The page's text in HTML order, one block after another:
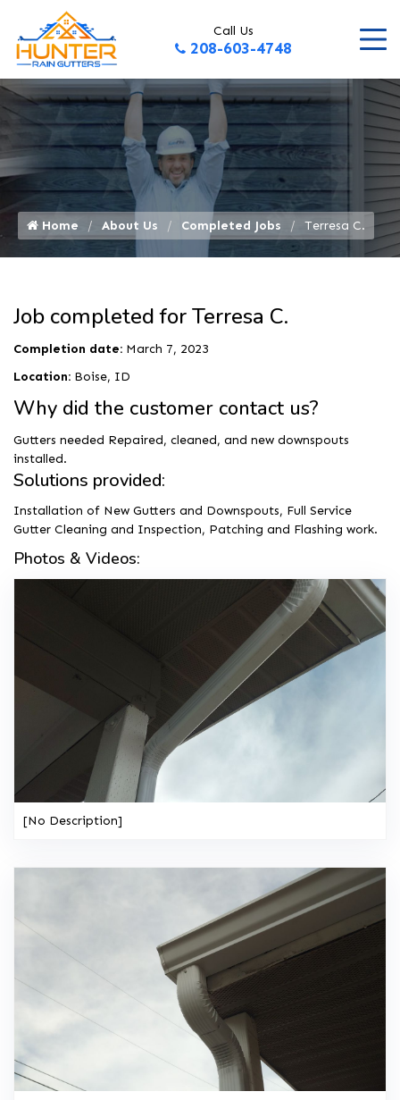
Call Us
208-603-4748
Home About Us Completed Jobs Terresa C.
Job completed for Terresa C.
Completion date: March 7, 2023
Location: Boise, ID
Why did the customer contact us?
Gutters needed Repaired, cleaned, and new downspouts
installed.
Solutions provided:
Installation of New Gutters and Downspouts, Full Service
Gutter Cleaning and Inspection, Patching and Flashing work.
Photos & Videos:
[No Description]